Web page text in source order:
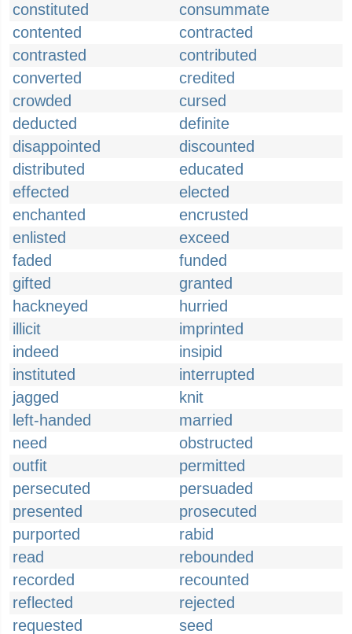
constituted
consummate
contented
contracted
contrasted
contributed
converted
credited
crowded
cursed
deducted
definite
disappointed
discounted
distributed
educated
effected
elected
enchanted
encrusted
enlisted
exceed
faded
funded
gifted
granted
hackneyed
hurried
illicit
imprinted
indeed
insipid
instituted
interrupted
jagged
knit
left-handed
married
need
obstructed
outfit
permitted
persecuted
persuaded
presented
prosecuted
purported
rabid
read
rebounded
recorded
recounted
reflected
rejected
requested
seed